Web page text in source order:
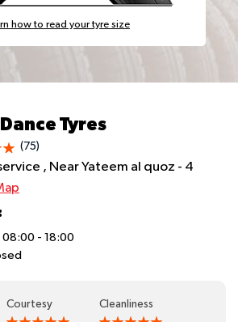
how to read your tyre size
Tyres
(75)
, Near Yateem al quoz - 4
08:00 - 18:00
Courtesy Cleanliness